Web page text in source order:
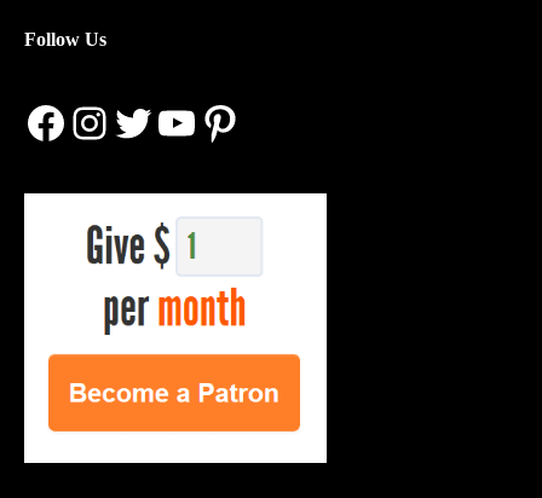
Follow Us
Facebook
Instagram
Twitter
YouTube
Pinterest